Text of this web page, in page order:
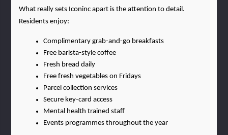
What really sets Iconinc apart is the attention to detail.
Residents enjoy:
Complimentary grab-and-go breakfasts
Free barista-style coffee
Fresh bread daily
Free fresh vegetables on Fridays
Parcel collection services
Secure key-card access
Mental health trained staff
Events programmes throughout the year